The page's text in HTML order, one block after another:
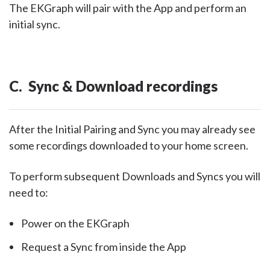
The EKGraph will pair with the App and perform an
initial sync.
C. Sync & Download recordings
After the Initial Pairing and Sync you may already see
some recordings downloaded to your home screen.
To perform subsequent Downloads and Syncs you will
need to:
Power on the EKGraph
Request a Sync from inside the App